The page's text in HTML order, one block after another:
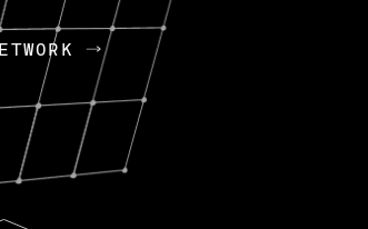
OpenGov: A Changing Guard; A
Continuing Mission
Today, OpenGov announced its acquisition by Cox
Enterprises for $1.8 billion USD.
Nik Spirin (NVIDIA) Fireside Chat